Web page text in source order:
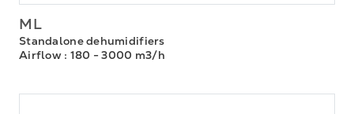
ML
Standalone dehumidifiers
Airflow : 180 - 3000 m3/h